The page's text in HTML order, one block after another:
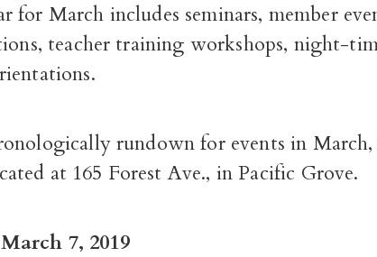
for March includes seminars, member
teacher training workshops, night-
rundown for events in March,
at 165 Forest Ave., in Pacific Grove.
7, 2019